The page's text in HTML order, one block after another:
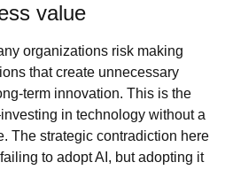
value
organizations risk making
that create unnecessary
term innovation. This is the
in technology without a
The strategic contradiction here
to adopt AI, but adopting it